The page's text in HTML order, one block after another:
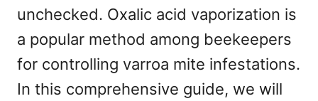
unchecked. Oxalic acid vaporization is
a popular method among beekeepers
for controlling varroa mite infestations.
In this comprehensive guide, we will